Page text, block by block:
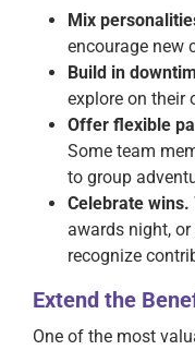
Mix
encourage new
Build in
explore on their
Offer flexible
Some team
to group
Celebrate wins.
awards night,
recognize
Extend the
One of the most